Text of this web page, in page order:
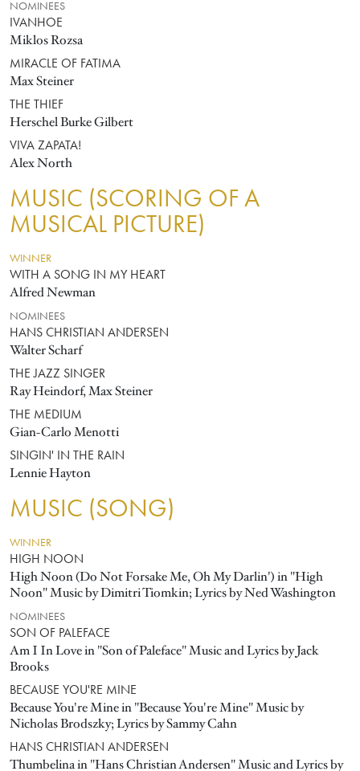
NOMINEES
IVANHOE
Miklos Rozsa
MIRACLE OF FATIMA
Max Steiner
THE THIEF
Herschel Burke Gilbert
VIVA ZAPATA!
Alex North
MUSIC (SCORING OF A
MUSICAL PICTURE)
WINNER
WITH A SONG IN MY HEART
Alfred Newman
NOMINEES
HANS CHRISTIAN ANDERSEN
Walter Scharf
THE JAZZ SINGER
Ray Heindorf, Max Steiner
THE MEDIUM
Gian-Carlo Menotti
SINGIN' IN THE RAIN
Lennie Hayton
MUSIC (SONG)
WINNER
HIGH NOON
High Noon (Do Not Forsake Me, Oh My Darlin') in "High
Noon" Music by Dimitri Tiomkin; Lyrics by Ned Washington
NOMINEES
SON OF PALEFACE
Am I In Love in "Son of Paleface" Music and Lyrics by Jack
Brooks
BECAUSE YOU'RE MINE
Because You're Mine in "Because You're Mine" Music by
Nicholas Brodszky; Lyrics by Sammy Cahn
HANS CHRISTIAN ANDERSEN
Thumbelina in "Hans Christian Andersen" Music and Lyrics by